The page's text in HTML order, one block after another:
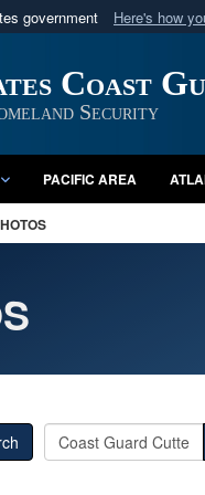
government Here's how
official U.S. Department
Coast
Security
PACIFIC AREA